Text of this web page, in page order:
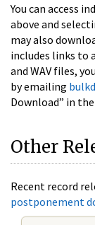
You can access
above and
may also
includes links to
and WAV files,
by emailing
Download” in
Other
Recent record
postponement